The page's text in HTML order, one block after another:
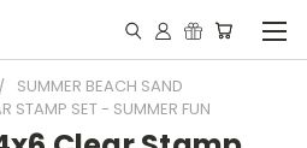
SUMMER BEACH SAND
STAMP SET - SUMMER FUN